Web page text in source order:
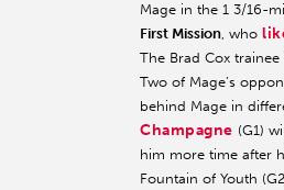
Mage in the 1 3/16-
First Mission, who
The Brad Cox
Two of Mage’s
behind Mage in
Champagne (G1)
him more time after
Fountain of Youth